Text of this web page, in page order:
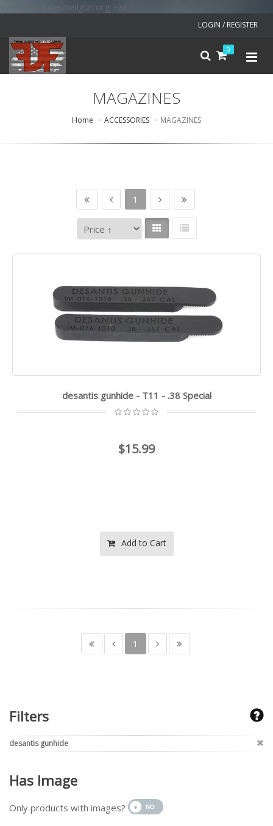
v=spf1 include:mailgun.org ~all
LOGIN / REGISTER
0
MAGAZINES
Home ACCESSORIES MAGAZINES
1
desantis gunhide - T11 - .38 Special
$15.99
Add to Cart
1
Filters
desantis gunhide
Has Image
Only products with images?